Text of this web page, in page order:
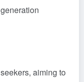
aiming to